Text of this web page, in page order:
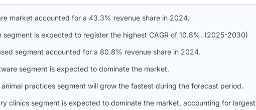
market accounted for a 43.3% revenue share in 2024.
is expected to register the highest CAGR of 10.8%. (2025-2030)
segment accounted for a 80.8% revenue share in 2024.
segment is expected to dominate the market.
practices segment will grow the fastest during the forecast period.
clinics segment is expected to dominate the market, accounting for largest